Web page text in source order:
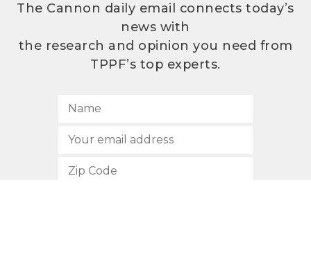
The Cannon daily email connects today’s
news with
the research and opinion you need from
TPPF’s top experts.